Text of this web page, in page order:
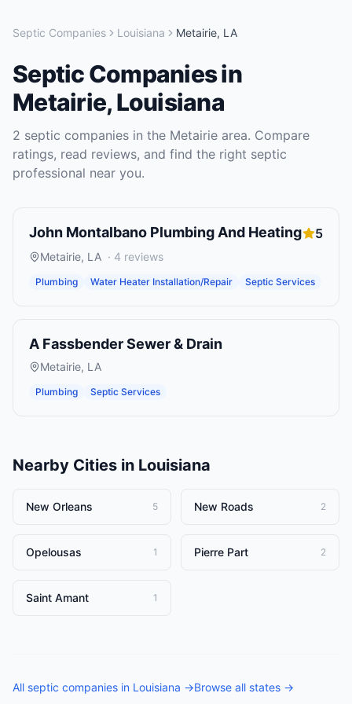
Septic Companies Louisiana Metairie, LA
Septic Companiesin
Metairie,Louisiana
2 septic companies in the Metairie area. Compare
ratings, read reviews, and find the right septic
professional near you.
John Montalbano Plumbing And Heating 5
Metairie, LA · 4 reviews
Plumbing Water Heater Installation/Repair Septic Services
A Fassbender Sewer & Drain
Metairie, LA
Plumbing Septic Services
Nearby Cities in Louisiana
New Orleans 5 New Roads 2
Opelousas 1 Pierre Part 2
Saint Amant 1
All septic companies in Louisiana →Browse all states →